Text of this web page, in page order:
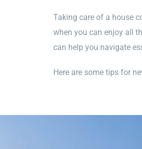
Taking care of a house
when you can enjoy all
can help you navigate
Here are some tips for